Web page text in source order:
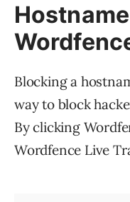
Blocking a
way to block
By clicking
Wordfence Live